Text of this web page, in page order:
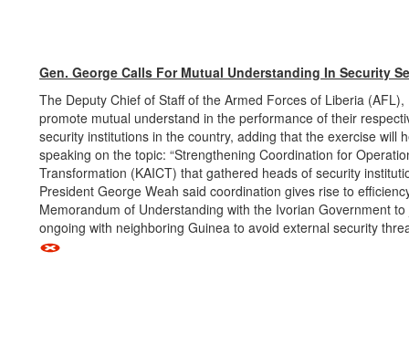
Gen. George Calls For Mutual Understanding In Security
The Deputy Chief of Staff of the Armed Forces of Liberia
promote mutual understand in the performance of their
security institutions in the country, adding that the exercise
speaking on the topic: “Strengthening Coordination for
Transformation (KAICT) that gathered heads of security
President George Weah said coordination gives rise to
Memorandum of Understanding with the Ivorian Government
ongoing with neighboring Guinea to avoid external security